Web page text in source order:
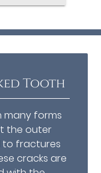
Tooth
many forms
the outer
to fractures
cracks are